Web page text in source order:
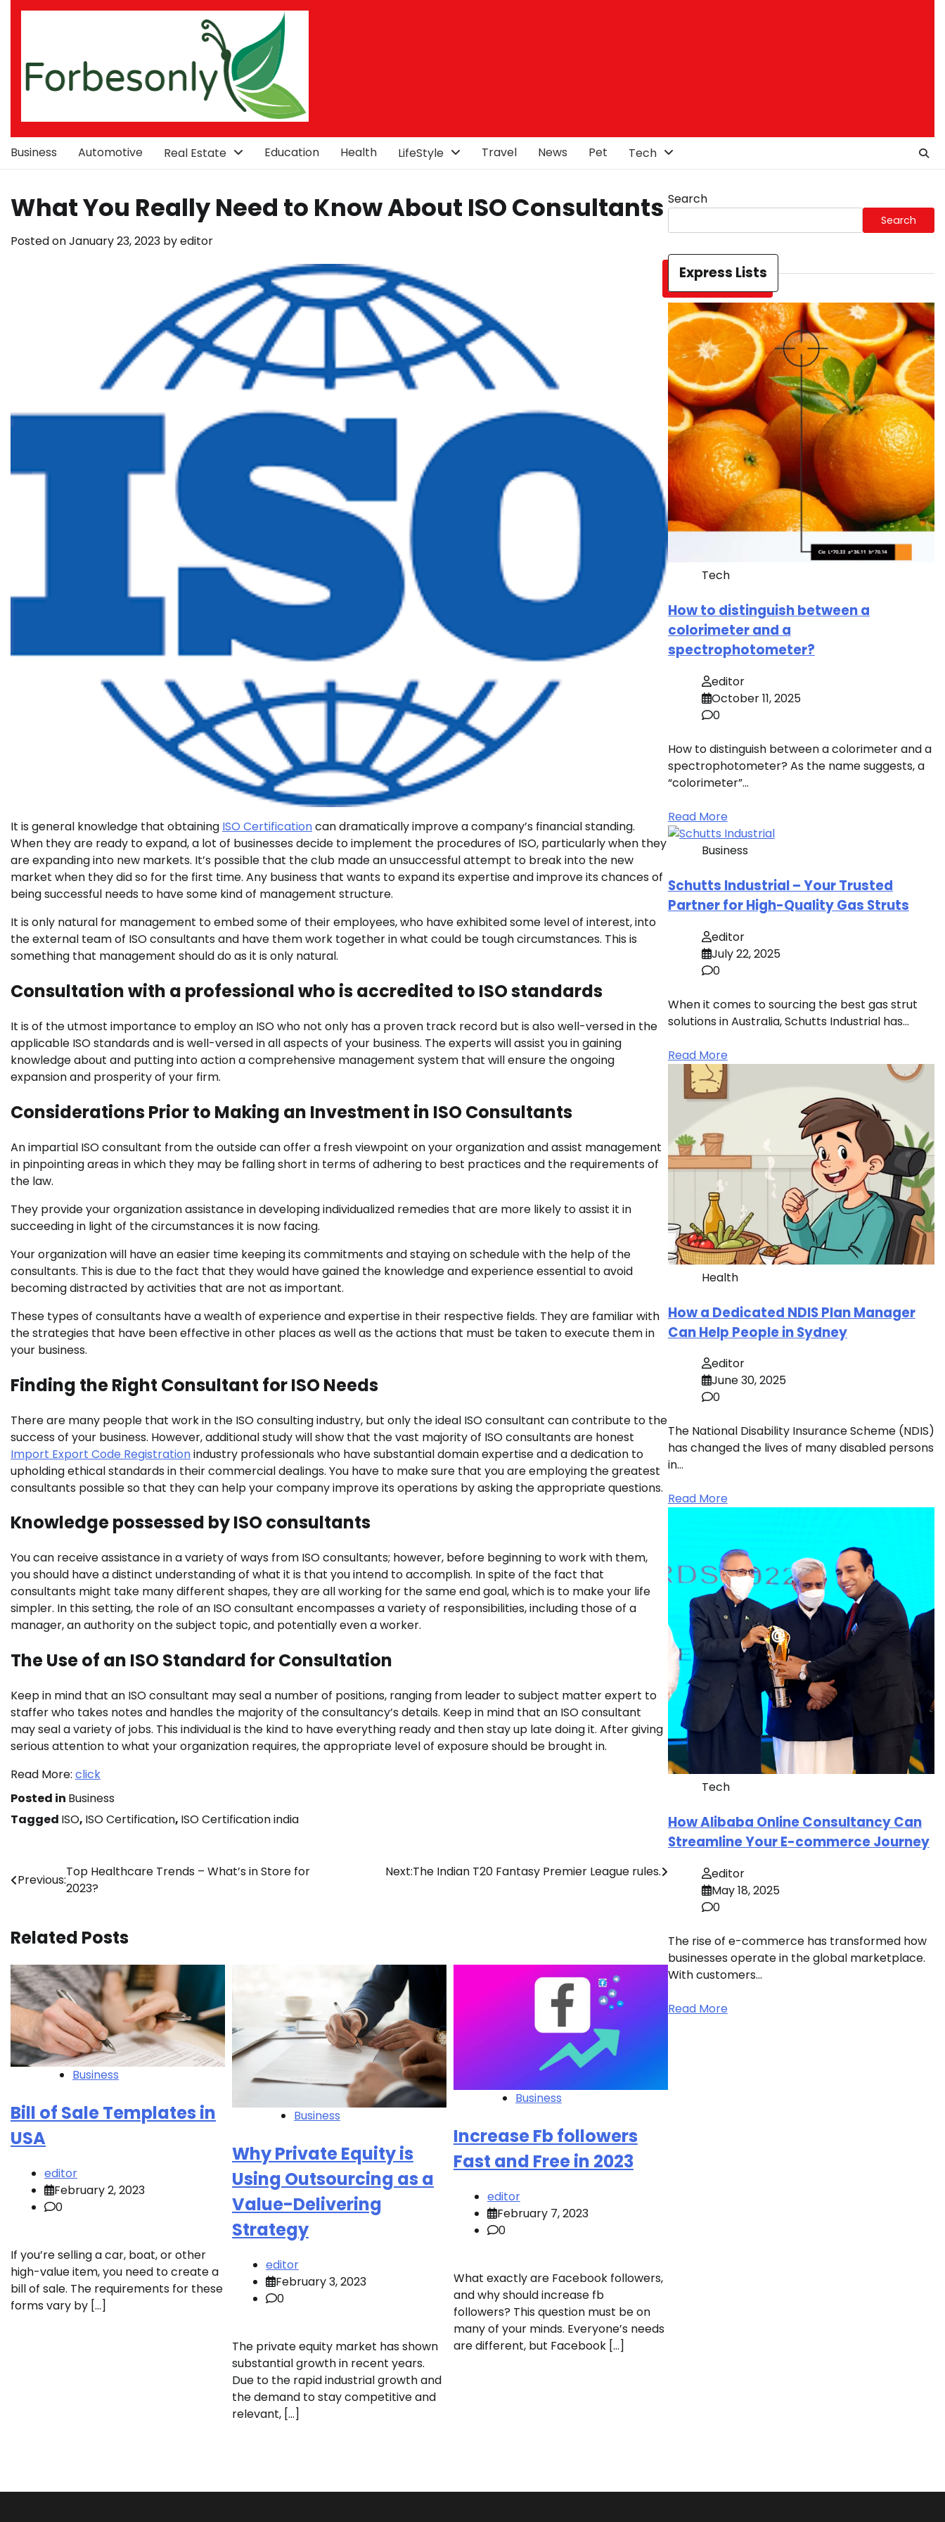
Skip
Business Automotive Real Estate Education Health LifeStyle Travel News Pet Tech
What You Really Need to Know About ISO Consultants
Posted onJanuary 23, 2023 byeditor
It is general knowledge that obtaining ISO Certificationcan dramatically improve a company’s financial standing.
When they are ready to expand, a lot of businesses decide to implement the procedures of ISO, particularly when they
are expanding into new markets. It’s possible that the club made an unsuccessful attempt to break into the new
market when they did so for the first time. Any business that wants to expand its expertise and improve its chances of
being successful needs to have some kind of management structure.
It is only natural for management to embed some of their employees, who have exhibited some level of interest, into
the external team of ISO consultants and have them work together in what could be tough circumstances. This is
something that management should do as it is only natural.
Consultation with a professional who is accredited to ISO standards
It is of the utmost importance to employ an ISO who not only has a proven track record but is also well-versed in the
applicable ISO standards and is well-versed in all aspects of your business. The experts will assist you in gaining
knowledge about and putting into action a comprehensive management system that will ensure the ongoing
expansion and prosperity of your firm.
Considerations Prior to Making an Investment in ISO Consultants
An impartial ISO consultant from the outside can offer a fresh viewpoint on your organization and assist management
in pinpointing areas in which they may be falling short in terms of adhering to best practices and the requirements of
the law.
They provide your organization assistance in developing individualized remedies that are more likely to assist it in
succeeding in light of the circumstances it is now facing.
Your organization will have an easier time keeping its commitments and staying on schedule with the help of the
consultants. This is due to the fact that they would have gained the knowledge and experience essential to avoid
becoming distracted by activities that are not as important.
These types of consultants have a wealth of experience and expertise in their respective fields. They are familiar with
the strategies that have been effective in other places as well as the actions that must be taken to execute them in
your business.
Finding the Right Consultant for ISO Needs
There are many people that work in the ISO consulting industry, but only the ideal ISO consultant can contribute to the
success of your business. However, additional study will show that the vast majority of ISO consultants are honest
Import Export Code Registrationindustry professionals who have substantial domain expertise and a dedication to
upholding ethical standards in their commercial dealings. You have to make sure that you are employing the greatest
consultants possible so that they can help your company improve its operations by asking the appropriate questions.
Knowledge possessed by ISO consultants
You can receive assistance in a variety of ways from ISO consultants; however, before beginning to work with them,
you should have a distinct understanding of what it is that you intend to accomplish. In spite of the fact that
consultants might take many different shapes, they are all working for the same end goal, which is to make your life
simpler. In this setting, the role of an ISO consultant encompasses a variety of responsibilities, including those of a
manager, an authority on the subject topic, and potentially even a worker.
The Use of an ISO Standard for Consultation
Keep in mind that an ISO consultant may seal a number of positions, ranging from leader to subject matter expert to
staffer who takes notes and handles the majority of the consultancy’s details. Keep in mind that an ISO consultant
may seal a variety of jobs. This individual is the kind to have everything ready and then stay up late doing it. After giving
serious attention to what your organization requires, the appropriate level of exposure should be brought in.
Read More: click
Posted in Business
Tagged ISO, ISO Certification, ISO Certification india
Post
Previous:
Top Healthcare Trends – What’s in Store for
2023?
Next:The Indian T20 Fantasy Premier League rules.
Related Posts
Business
Bill of Sale Templates in
USA
editor
February 2, 2023
0
If you’re selling a car, boat, or other
high-value item, you need to create a
bill of sale. The requirements for these
forms vary by […]
Business
Why Private Equity is
Using Outsourcing as a
Value-Delivering
Strategy
editor
February 3, 2023
0
The private equity market has shown
substantial growth in recent years.
Due to the rapid industrial growth and
the demand to stay competitive and
relevant, […]
Business
Increase Fb followers
Fast and Free in 2023
editor
February 7, 2023
0
What exactly are Facebook followers,
and why should increase fb
followers? This question must be on
many of your minds. Everyone’s needs
are different, but Facebook […]
Search
Search
Express Lists
Tech
How to distinguish between a
colorimeter and a
spectrophotometer?
editor
October 11, 2025
0
How to distinguish between a colorimeter and a
spectrophotometer? As the name suggests, a
“colorimeter”…
Read More
Business
Schutts Industrial – Your Trusted
Partner for High-Quality Gas Struts
editor
July 22, 2025
0
When it comes to sourcing the best gas strut
solutions in Australia, Schutts Industrial has…
Read More
Health
How a Dedicated NDIS Plan Manager
Can Help People in Sydney
editor
June 30, 2025
0
The National Disability Insurance Scheme (NDIS)
has changed the lives of many disabled persons
in…
Read More
Tech
How Alibaba Online Consultancy Can
Streamline Your E-commerce Journey
editor
May 18, 2025
0
The rise of e-commerce has transformed how
businesses operate in the global marketplace.
With customers…
Read More